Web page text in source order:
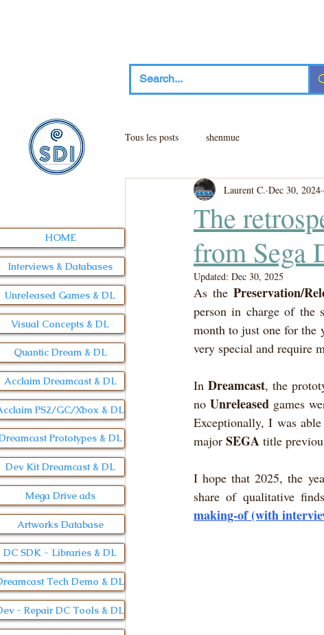
Tous les posts shenmue
The
from Sega
Laurent C. Dec 30, 2024
Updated: Dec 30, 2025
As the Preservation/
person in charge of the
month to just one for the
very special and require
In Dreamcast, the
no Unreleased games
Exceptionally, I was
major SEGA title
I hope that 2025, the
share of qualitative
making-of (with
HOME
Interviews & Databases
Unreleased Games & DL
Visual Concepts & DL
Quantic Dream & DL
Acclaim Dreamcast & DL
PS2/GC/Xbox & DL
Prototypes & DL
Dev Kit Dreamcast & DL
Mega Drive ads
Artworks Database
DC SDK - Libraries & DL
Tech Demo & DL
- Repair DC Tools & DL